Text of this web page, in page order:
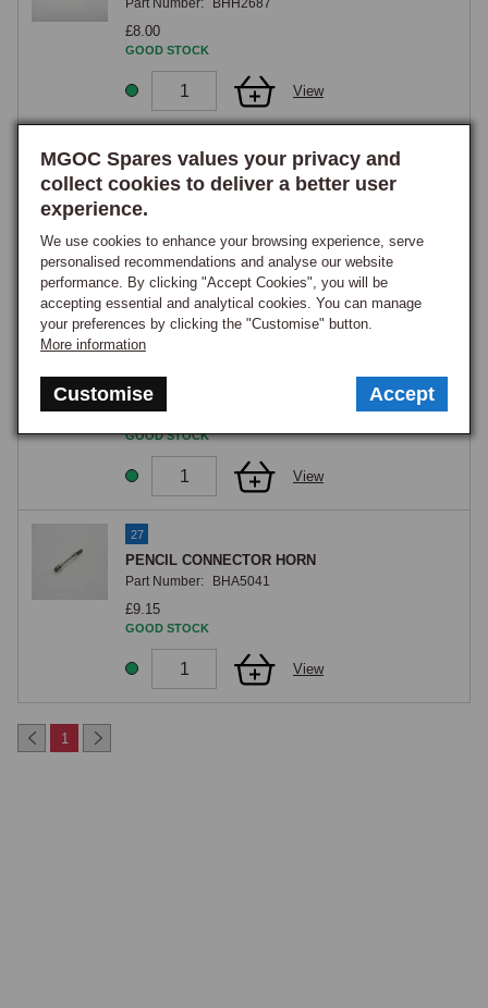
MGOC Spares values your privacy and
collect cookies to deliver a better user
experience.
We use cookies to enhance your browsing experience, serve
personalised recommendations and analyse our website
performance. By clicking "Accept Cookies", you will be
accepting essential and analytical cookies. You can manage
your preferences by clicking the "Customise" button.
More information
Customise Accept
Part Number: BHH2687
£8.00
GOOD STOCK
View
HORN SLIP RING & ROTOR
GOOD STOCK
View
26
Part Number:
£19.90
GOOD STOCK
View
27
PENCIL CONNECTOR HORN
Part Number: BHA5041
£9.15
GOOD STOCK
View
1